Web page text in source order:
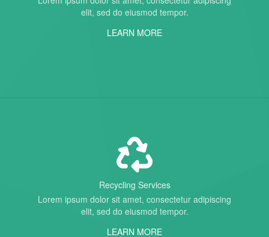
elit, sed do eiusmod tempor.
LEARN MORE
Recycling Services
Lorem ipsum dolor sit amet, consectetur adipiscing
elit, sed do eiusmod tempor.
LEARN MORE